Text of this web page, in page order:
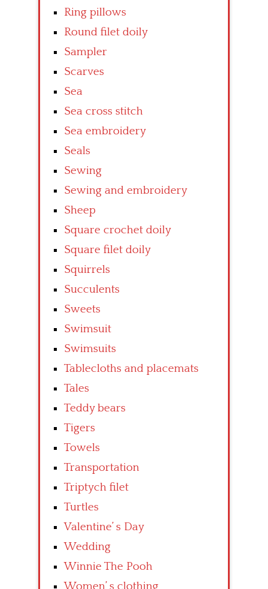
Ring pillows
Round filet doily
Sampler
Scarves
Sea
Sea cross stitch
Sea embroidery
Seals
Sewing
Sewing and embroidery
Sheep
Square crochet doily
Square filet doily
Squirrels
Succulents
Sweets
Swimsuit
Swimsuits
Tablecloths and placemats
Tales
Teddy bears
Tigers
Towels
Transportation
Triptych filet
Turtles
Valentine’ s Day
Wedding
Winnie The Pooh
Women’ s clothing